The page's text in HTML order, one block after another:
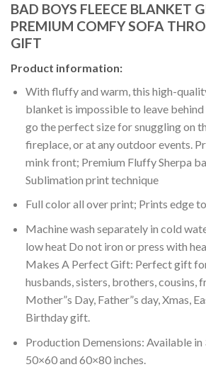
BAD BOYS FLEECE BLANKET
PREMIUM COMFY SOFA
GIFT
Product information:
With fluffy and warm, this high-
blanket is impossible to leave
go the perfect size for snuggling on
fireplace, or at any outdoor events.
mink front; Premium Fluffy Sherpa
Sublimation print technique
Full color all over print; Prints edge
Machine wash separately in cold
low heat Do not iron or press with
Makes A Perfect Gift: Perfect gift
husbands, sisters, brothers, cousins,
Mother”s Day, Father”s day, Xmas,
Birthday gift.
Production Demensions: Available in
50×60 and 60×80 inches.